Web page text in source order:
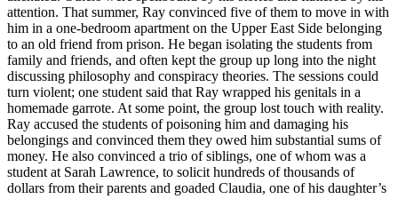
attention. That summer, Ray convinced five of them to move in with
him in a one-bedroom apartment on the Upper East Side belonging
to an old friend from prison. He began isolating the students from
family and friends, and often kept the group up long into the night
discussing philosophy and conspiracy theories. The sessions could
turn violent; one student said that Ray wrapped his genitals in a
homemade garrote. At some point, the group lost touch with reality.
Ray accused the students of poisoning him and damaging his
belongings and convinced them they owed him substantial sums of
money. He also convinced a trio of siblings, one of whom was a
student at Sarah Lawrence, to solicit hundreds of thousands of
dollars from their parents and goaded Claudia, one of his daughter’s